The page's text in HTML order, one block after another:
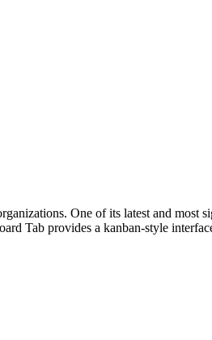
One of its latest and most
Tab provides a kanban-style